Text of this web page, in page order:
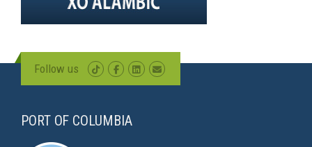
Follow us
PORT OF COLUMBIA